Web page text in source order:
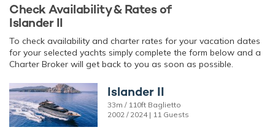
Check Availability & Rates of
Islander II
To check availability and charter rates for your vacation dates
for your selected yachts simply complete the form below and a
Charter Broker will get back to you as soon as possible.
Islander II
33m / 110ft Baglietto
2002 / 2024 | 11 Guests